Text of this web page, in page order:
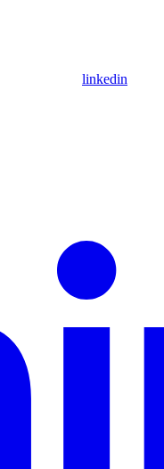
linkedin